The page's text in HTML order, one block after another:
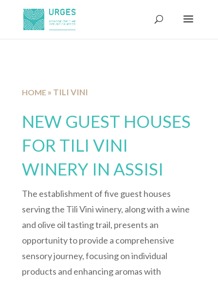
HOME» TILI VINI
NEW GUEST HOUSES
FOR TILI VINI
WINERY IN ASSISI
The establishment of five guest houses
serving the Tili Vini winery, along with a wine
and olive oil tasting trail, presents an
opportunity to provide a comprehensive
sensory journey, focusing on individual
products and enhancing aromas with